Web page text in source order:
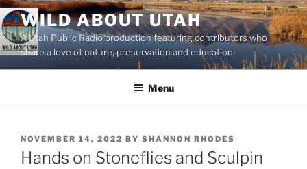
Skip
to
content
WILD ABOUT UTAH
A Utah Public Radio production featuring contributors who
share a love of nature, preservation and education
Menu
POSTED
ON
NOVEMBER 14, 2022 BY SHANNON RHODES
Hands on Stoneflies and Sculpin